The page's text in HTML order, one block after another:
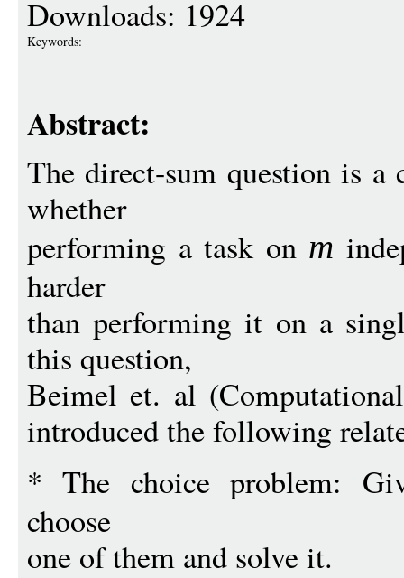
Downloads: 1924
Keywords:
Abstract:
The direct-sum question is a
whether
performing a task on m
harder
than performing it on a
this question,
Beimel et. al
introduced the following
* The choice problem:
choose
one of them and solve it.